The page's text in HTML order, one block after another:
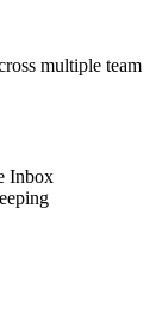
multiple team
Inbox